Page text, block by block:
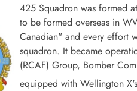
Pilot Officer Wells, John
425 Squadron was formed
to be formed overseas in
Canadian" and every effort
squadron. It became
(RCAF) Group, Bomber
equipped with Wellington